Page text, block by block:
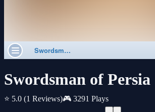
Swordsman of Persia
⭐ 5.0 (1 Reviews)🎮 3291 Plays